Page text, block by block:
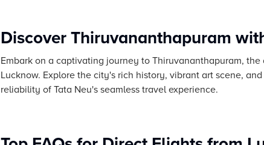
Discover Thiruvananthapuram
Embark on a captivating journey to Thiruvananthapuram,
Lucknow. Explore the city's rich history, vibrant art scene,
reliability of Tata Neu's seamless travel experience.